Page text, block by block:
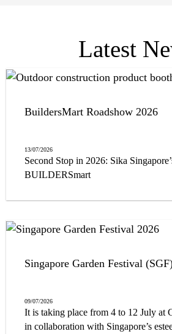
that serve both form and function.
Latest
BuildersMart Roadshow 2026
13/07/2026
Second Stop in 2026: Sika
BUILDERSmart
Singapore Garden Festival
09/07/2026
It is taking place from 4 to 12 July at
in collaboration with Singapore’s